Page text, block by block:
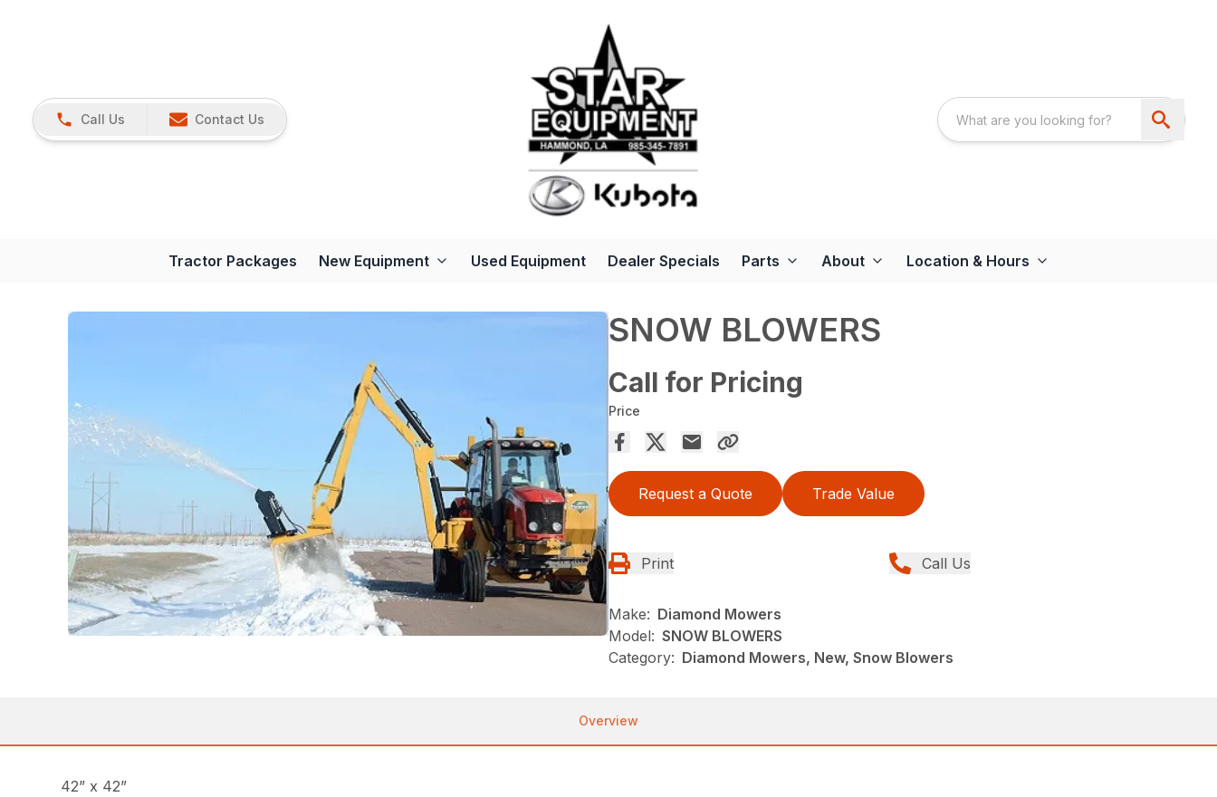
Call Us Contact Us
Tractor Packages New Equipment Used Equipment Dealer Specials Parts About Location & Hours
SNOW BLOWERS
Call for Pricing
Price
Request a Quote Trade Value
Print Call Us
Make: Diamond Mowers
Model: SNOW BLOWERS
Category: Diamond Mowers, New, Snow Blowers
Overview
42” x 42”